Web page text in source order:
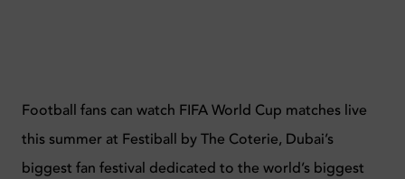
Football fans can watch FIFA World Cup matches live
this summer at Festiball by The Coterie, Dubai’s
biggest fan festival dedicated to the world’s biggest